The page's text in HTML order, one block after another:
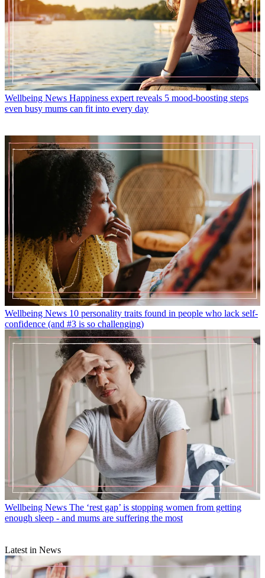
Wellbeing News Happiness expert reveals 5 mood-boosting steps
even busy mums can fit into every day
Wellbeing News 10 personality traits found in people who lack self-
confidence (and #3 is so challenging)
Wellbeing News The ‘rest gap’ is stopping women from getting
enough sleep - and mums are suffering the most
Latest in News